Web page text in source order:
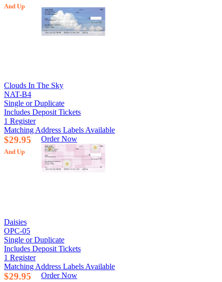
And Up
Clouds In The Sky
NAT-B4
Single or Duplicate
Includes Deposit Tickets
1 Register
Matching Address Labels Available
$29.95
And Up
Order Now
Daisies
OPC-05
Single or Duplicate
Includes Deposit Tickets
1 Register
Matching Address Labels Available
$29.95 Order Now